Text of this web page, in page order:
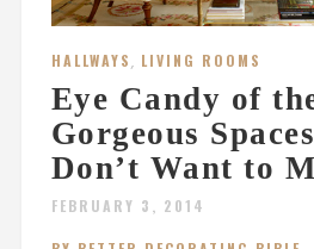
HALLWAYS, LIVING ROOMS
Eye Candy of
Gorgeous
Don’t Want to
FEBRUARY 3, 2014